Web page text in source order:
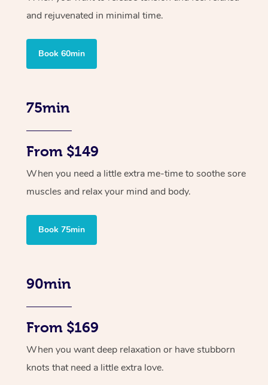
and rejuvenated in minimal time.
Book 60min
75min
From $149
When you need a little extra me-time to soothe sore
muscles and relax your mind and body.
Book 75min
90min
From $169
When you want deep relaxation or have stubborn
knots that need a little extra love.